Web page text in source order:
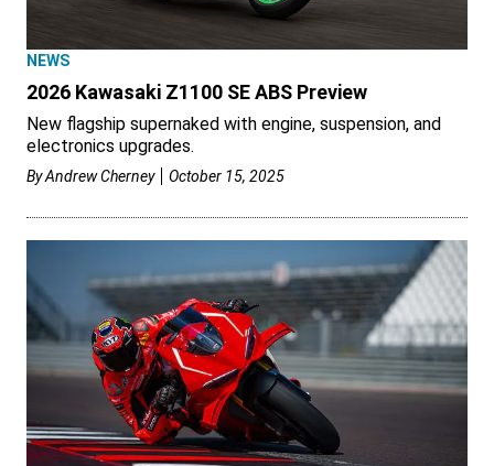
NEWS
2026 Kawasaki Z1100 SE ABS Preview
New flagship supernaked with engine, suspension, and
electronics upgrades.
ByAndrew Cherney October 15, 2025